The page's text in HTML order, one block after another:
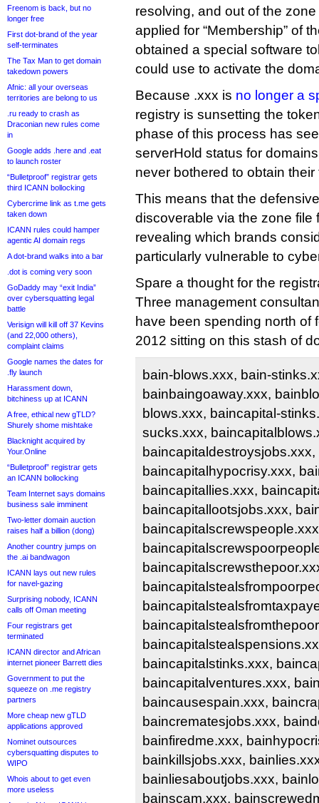
Freenom is back, but no
longer free
First dot-brand of the year
self-terminates
The Tax Man to get domain
takedown powers
Afnic: all your overseas
territories are belong to us
.ru ready to crash as
Draconian new rules come
in
Google adds .here and .eat
to launch roster
“Bulletproof” registrar gets
third ICANN bollocking
Cybercrime link as t.me gets
taken down
ICANN rules could hamper
agentic AI domain regs
A dot-brand walks into a bar
.dot is coming very soon
GoDaddy may “exit India”
over cybersquatting legal
battle
Verisign will kill off 37 Kevins
(and 22,000 others),
complaint claims
Google names the dates for
.fly launch
Harassment down,
bitchiness up at ICANN
A free, ethical new gTLD?
Shurely shome mishtake
Blacknight acquired by
Your.Online
“Bulletproof” registrar gets
an ICANN bollocking
Team Internet says domains
business sale imminent
Two-letter domain auction
raises half a billion (dong)
Another country jumps on
the .ai bandwagon
ICANN lays out new rules
for navel-gazing
Surprising nobody, ICANN
calls off Oman meeting
Four registrars get
terminated
ICANN director and African
internet pioneer Barrett dies
Government to put the
squeeze on .me registry
partners
More cheap new gTLD
applications approved
Nominet outsources
cybersquatting disputes to
WIPO
Whois about to get even
more useless
resolving, and out of the
applied for “Membership” of
obtained a special software
could use to activate the
Because .xxx is no longer a
registry is sunsetting the
phase of this process has
serverHold status for
never bothered to obtain their
This means that the
discoverable via the zone file
revealing which brands
particularly vulnerable to
Spare a thought for the
Three management
have been spending north of
2012 sitting on this stash of
bain-blows.xxx, bain-
bainbaingoaway.xxx,
blows.xxx, baincapital-
sucks.xxx,
baincapitalhypocrisy.xxx,
baincapitallies.xxx,
baincapitallootsjobs.xxx,
baincapitalstinks.xxx,
baincapitalventures.xxx,
baincausespain.xxx,
baincrematesjobs.xxx,
bainfiredme.xxx,
bainkillsjobs.xxx,
bainliesaboutjobs.xxx,
bainscam.xxx,